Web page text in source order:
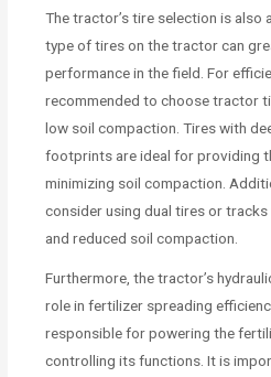
The tractor’s tire selection is also
type of tires on the tractor can
performance in the field. For
recommended to choose tractor
low soil compaction. Tires with
footprints are ideal for providing
minimizing soil compaction.
consider using dual tires or
and reduced soil compaction.
Furthermore, the tractor’s
role in fertilizer spreading
responsible for powering the
controlling its functions. It is